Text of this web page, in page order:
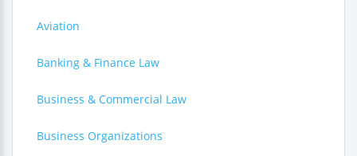
Aviation
Banking & Finance Law
Business & Commercial Law
Business Organizations